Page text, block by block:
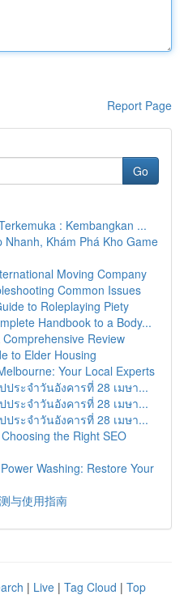
Report Page
Go
: Kembangkan ...
Khám Phá Kho Game
Moving Company
Common Issues
to Roleplaying Piety
Handbook to a Body...
Review
to Elder Housing
Your Local Experts
ประจำวันอังคารที่ 28 เมษา...
ประจำวันอังคารที่ 28 เมษา...
ประจำวันอังคารที่ 28 เมษา...
the Right SEO
Washing: Restore Your
与使用指南
| Live | Tag Cloud | Top